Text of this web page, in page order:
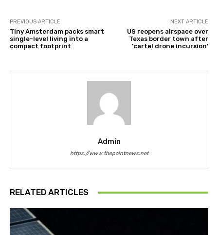
PREVIOUS ARTICLE
Tiny Amsterdam packs smart
single-level living into a
compact footprint
NEXT ARTICLE
US reopens airspace over
Texas border town after
'cartel drone incursion'
Admin
https://www.thepointnews.net
RELATED ARTICLES